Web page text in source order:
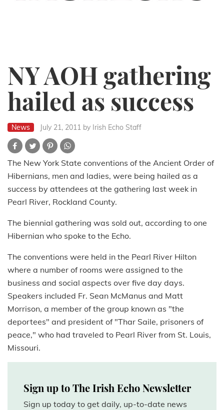
NY AOH gathering
hailed as success
News July 21, 2011 by Irish Echo Staff
The New York State conventions of the Ancient Order of
Hibernians, men and ladies, were being hailed as a
success by attendees at the gathering last week in
Pearl River, Rockland County.
The biennial gathering was sold out, according to one
Hibernian who spoke to the Echo.
The conventions were held in the Pearl River Hilton
where a number of rooms were assigned to the
business and social aspects over five day days.
Speakers included Fr. Sean McManus and Matt
Morrison, a member of the group known as "the
deportees" and president of "Thar Saile, prisoners of
peace," who had traveled to Pearl River from St. Louis,
Missouri.
Sign up to The Irish Echo Newsletter
Sign up today to get daily, up-to-date news